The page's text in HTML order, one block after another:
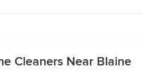
Cleaners Near Blaine